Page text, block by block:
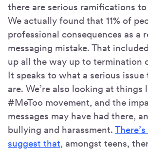
there are serious ramifications
We actually found that 11% of
professional consequences as a
messaging mistake. That
up all the way up to termination
It speaks to what a serious issue
are. We’re also looking at things
#MeToo movement, and the
messages may have had there,
bullying and harassment.
suggest that, amongst teens,